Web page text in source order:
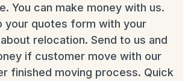
You can make money with us.
your quotes form with your
relocation. Send to us and
if customer move with our
finished moving process. Quick